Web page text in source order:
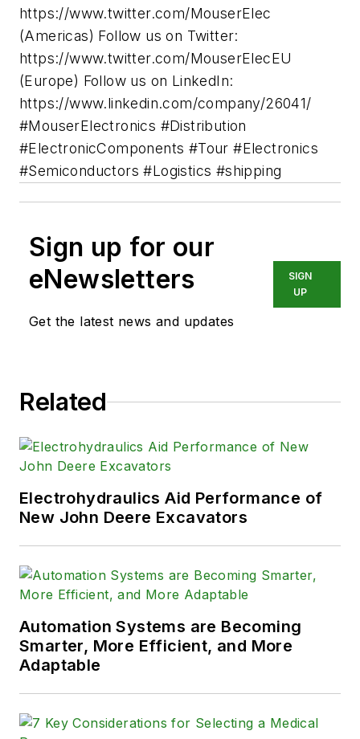
https://www.twitter.com/MouserElec
(Americas) Follow us on Twitter:
https://www.twitter.com/MouserElecEU
(Europe) Follow us on LinkedIn:
https://www.linkedin.com/company/26041/
#MouserElectronics #Distribution
#ElectronicComponents #Tour #Electronics
#Semiconductors #Logistics #shipping
Sign up for our
eNewsletters
Get the latest news and updates
SIGN
UP
Related
Electrohydraulics Aid Performance of
New John Deere Excavators
Automation Systems are Becoming
Smarter, More Efficient, and More
Adaptable